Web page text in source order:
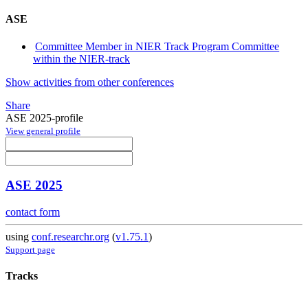
ASE
Committee Member in NIER Track Program Committee
within the NIER-track
Show activities from other conferences
Share
ASE 2025-profile
View general profile
ASE 2025
contact form
using conf.researchr.org (v1.75.1)
Support page
Tracks